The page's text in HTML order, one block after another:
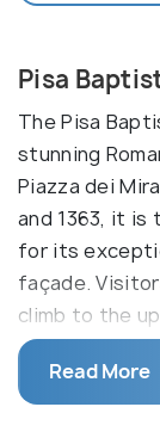
Pisa
The Pisa
stunning
Piazza dei
and 1363, it
for its
façade.
climb to the
Tower and
Read More